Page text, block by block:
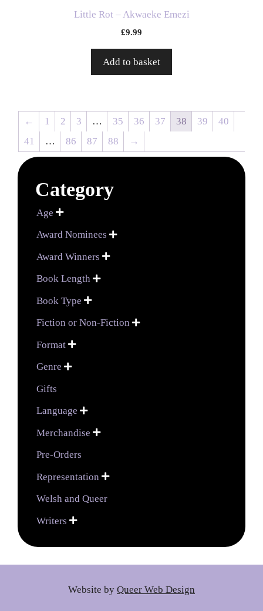
Little Rot – Akwaeke Emezi
£9.99
Add to basket
← 1 2 3 … 35 36 37 38 39
40
41
… 86 87 88 →
Category
Age 
Award Nominees 
Award Winners 
Book Length 
Book Type 
Fiction or Non-Fiction 
Format 
Genre 
Gifts
Language 
Merchandise 
Pre-Orders
Representation 
Welsh and Queer
Writers 
Website by Queer Web Design